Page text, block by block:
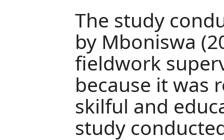
The study
by Mboniswa
fieldwork
because it was
skilful and
study